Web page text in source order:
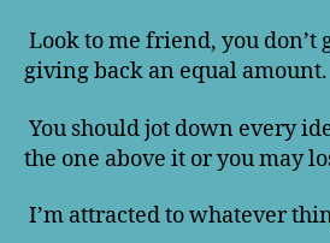
Look to me friend, you don’t
giving back an equal amount.
You should jot down every
the one above it or you may
I’m attracted to whatever